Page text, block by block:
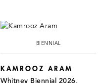
BIENNIAL
KAMROOZ ARAM
Whitney Biennial 2026,